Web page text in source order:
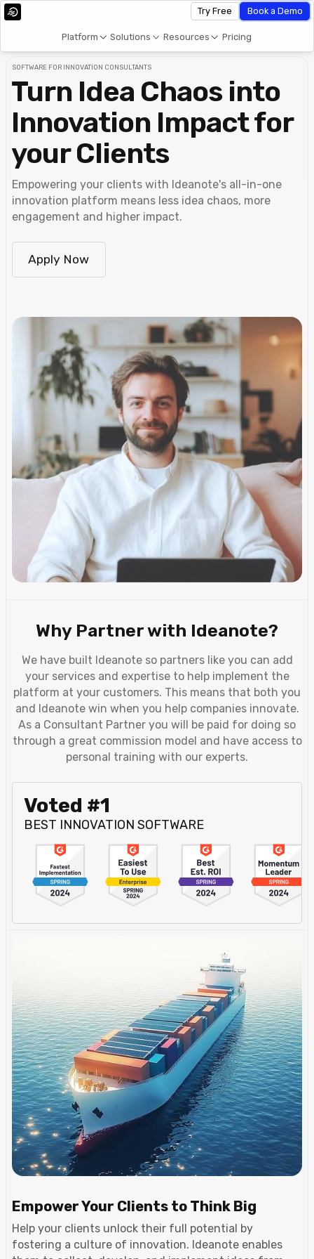
Platform Solutions Resources Pricing
Try Free Book a Demo
SOFTWARE FOR INNOVATION CONSULTANTS
Turn Idea Chaos into
Innovation Impact for
your Clients
Empowering your clients with Ideanote's all-in-one
innovation platform means less idea chaos, more
engagement and higher impact.
Apply Now
Why Partner with Ideanote?
We have built Ideanote so partners like you can add
your services and expertise to help implement the
platform at your customers. This means that both you
and Ideanote win when you help companies innovate.
As a Consultant Partner you will be paid for doing so
through a great commission model and have access to
personal training with our experts.
Voted #1
BEST INNOVATION SOFTWARE
Empower Your Clients to Think Big
Help your clients unlock their full potential by
fostering a culture of innovation. Ideanote enables